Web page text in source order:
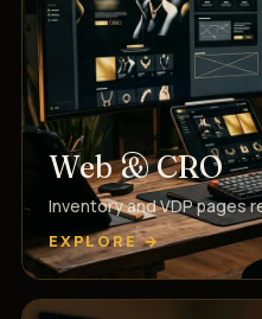
Web & CRO
Inventory and VDP pages
EXPLORE →